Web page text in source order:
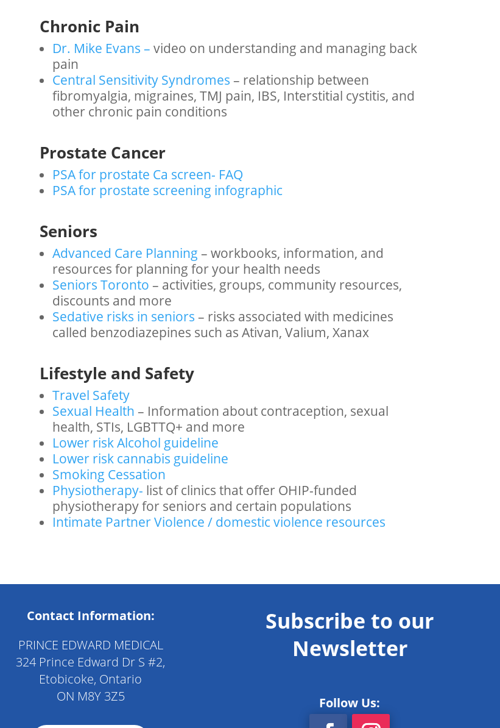
Chronic Pain
Dr. Mike Evans – video on understanding and managing back
pain
Central Sensitivity Syndromes – relationship between
fibromyalgia, migraines, TMJ pain, IBS, Interstitial cystitis, and
other chronic pain conditions
Prostate Cancer
PSA for prostate Ca screen- FAQ
PSA for prostate screening infographic
Seniors
Advanced Care Planning – workbooks, information, and
resources for planning for your health needs
Seniors Toronto – activities, groups, community resources,
discounts and more
Sedative risks in seniors – risks associated with medicines
called benzodiazepines such as Ativan, Valium, Xanax
Lifestyle and Safety
Travel Safety
Sexual Health – Information about contraception, sexual
health, STIs, LGBTTQ+ and more
Lower risk Alcohol guideline
Lower risk cannabis guideline
Smoking Cessation
Physiotherapy- list of clinics that offer OHIP-funded
physiotherapy for seniors and certain populations
Intimate Partner Violence / domestic violence resources
Contact Information:
PRINCE EDWARD MEDICAL
324 Prince Edward Dr S #2,
Etobicoke, Ontario
ON M8Y 3Z5
Subscribe to our
Newsletter
Follow Us: